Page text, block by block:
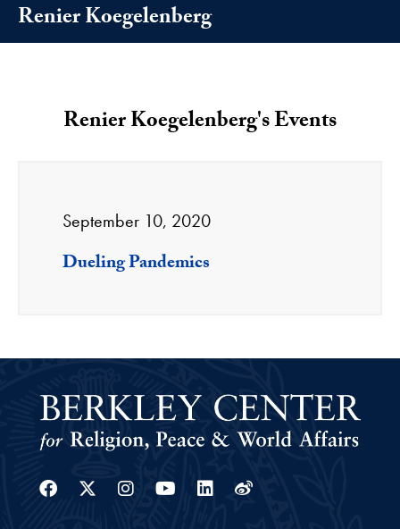
Renier Koegelenberg
Renier Koegelenberg's Events
September 10, 2020
Dueling Pandemics
Facebook
Twitter
Instagram
Youtube
Linkedin
Weibo